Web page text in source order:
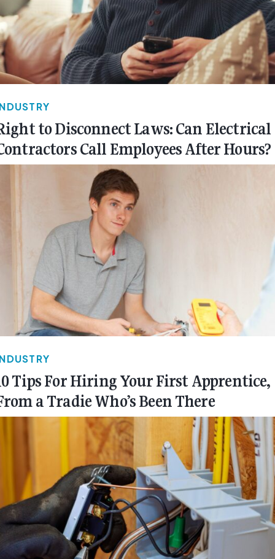
to Disconnect Laws: Can Electrical
Call Employees After Hours?
Tips For Hiring Your First Apprentice,
a Tradie Who’s Been There